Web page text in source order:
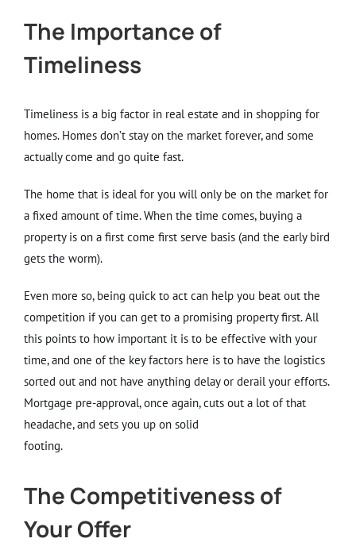
The Importance of
Timeliness
Timeliness is a big factor in real estate and in shopping for
homes. Homes don’t stay on the market forever, and some
actually come and go quite fast.
The home that is ideal for you will only be on the market for
a fixed amount of time. When the time comes, buying a
property is on a first come first serve basis (and the early bird
gets the worm).
Even more so, being quick to act can help you beat out the
competition if you can get to a promising property first. All
this points to how important it is to be effective with your
time, and one of the key factors here is to have the logistics
sorted out and not have anything delay or derail your efforts.
Mortgage pre-approval, once again, cuts out a lot of that
headache, and sets you up on solid
footing.
The Competitiveness of
Your Offer